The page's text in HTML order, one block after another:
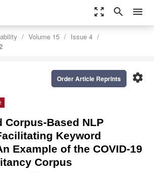
zoom_out_map search menu
Volume 15
Issue 4
settings
Order Article Reprints
Corpus-Based NLP
Keyword
Example of the COVID-19
Corpus